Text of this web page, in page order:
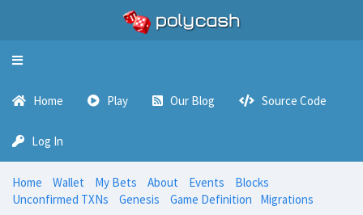
Toggle
Home Play Our Blog Source Code
Log In
Home Wallet My Bets About Events
Blocks
Unconfirmed TXNs
Genesis Game Definition Migrations